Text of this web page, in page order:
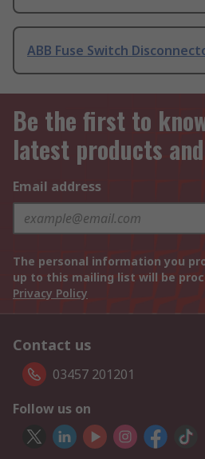
ABB Fuse Switch
Be the first to
latest products
Email address
The personal information you
up to this mailing list will be
Privacy Policy
Contact us
03457 201201
Follow us on